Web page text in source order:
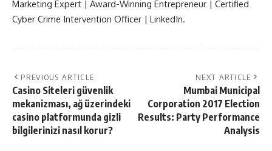
Marketing Expert | Award-Winning Entrepreneur | Certified
Cyber Crime Intervention Officer | LinkedIn.
PREVIOUS ARTICLE
Casino Siteleri güvenlik
mekanizması, ağ üzerindeki
casino platformunda gizli
bilgilerinizi nasıl korur?
NEXT ARTICLE
Mumbai Municipal
Corporation 2017 Election
Results: Party Performance
Analysis